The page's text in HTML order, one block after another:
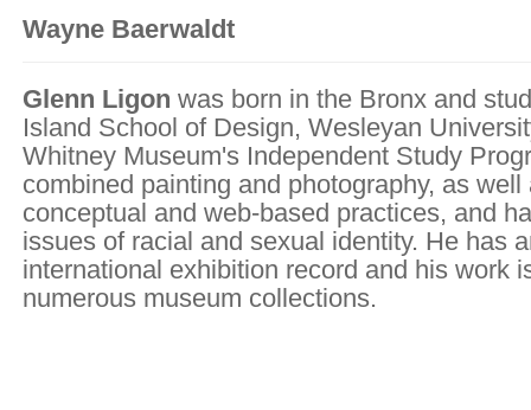
Wayne Baerwaldt
Glenn Ligon was born in the Bronx and
Island School of Design, Wesleyan
Whitney Museum's Independent Study
combined painting and photography, as well
conceptual and web-based practices, and
issues of racial and sexual identity. He has
international exhibition record and his work
numerous museum collections.